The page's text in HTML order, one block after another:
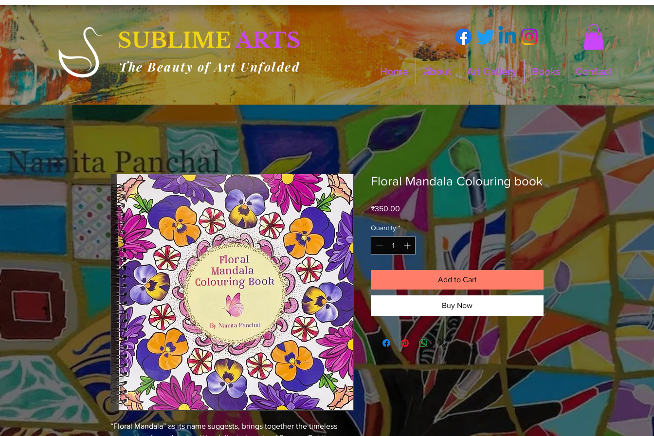
SUBLIMEARTS
Home About Art Gallery Books Contact
The Beauty of Art Unfolded
“Floral Mandala” as its name suggests, brings together the timeless
Floral Mandala Colouring book
₹350.00 Price
Quantity *
Add to Cart
Buy Now